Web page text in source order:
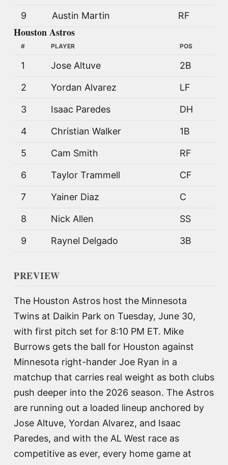
9 Austin Martin RF
Houston Astros
# PLAYER POS
1 Jose Altuve 2B
2 Yordan Alvarez LF
3 Isaac Paredes DH
4 Christian Walker 1B
5 Cam Smith RF
6 Taylor Trammell CF
7 Yainer Diaz C
8 Nick Allen SS
9 Raynel Delgado 3B
PREVIEW
The Houston Astros host the Minnesota
Twins at Daikin Park on Tuesday, June 30,
with first pitch set for 8:10 PM ET. Mike
Burrows gets the ball for Houston against
Minnesota right-hander Joe Ryan in a
matchup that carries real weight as both clubs
push deeper into the 2026 season. The Astros
are running out a loaded lineup anchored by
Jose Altuve, Yordan Alvarez, and Isaac
Paredes, and with the AL West race as
competitive as ever, every home game at